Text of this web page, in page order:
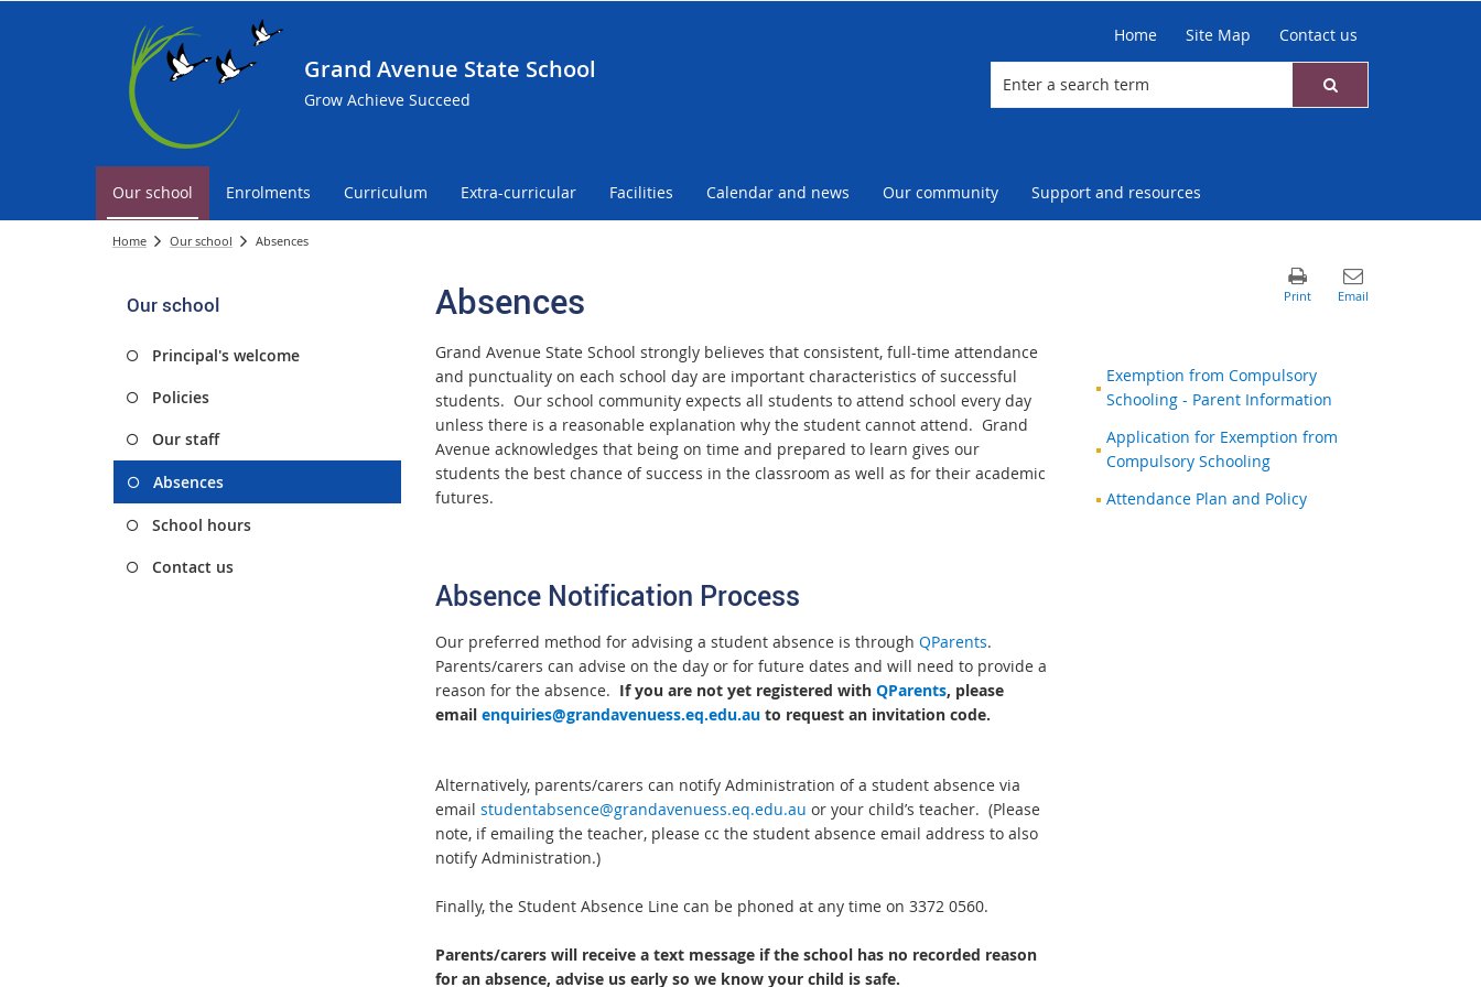
Grand Avenue State School
Grow Achieve Succeed
Home Site Map Contact us
Our school Enrolments Curriculum Extra-curricular Facilities Calendar and news Our community Support and resources
Home Our school Absences
Our school
Principal's welcome
Policies
Our staff
Absences
School hours
Contact us
Absences
Grand Avenue State School strongly believes that consistent, full-time attendance
and punctuality on each school day are important characteristics of successful
students. Our school community expects all students to attend school every day
unless there is a reasonable explanation why the student cannot attend. Grand
Avenue acknowledges that being on time and prepared to learn gives our
students the best chance of success in the classroom as well as for their academic
futures.
Absence Notification Process
Our preferred method for advising a student absence is through QParents.
Parents/carers can advise on the day or for future dates and will need to provide a
reason for the absence. If you are not yet registered with QParents, please
email enquiries@grandavenuess.eq.edu.auto request an invitation code.
Alternatively, parents/carers can notify Administration of a student absence via
email studentabsence@grandavenuess.eq.edu.au or your child’s teacher. (Please
note, if emailing the teacher, please cc the student absence email address to also
notify Administration.)
Finally, the Student Absence Line can be phoned at any time on 3372 0560.
Parents/carers will receive a text message if the school has no recorded reason
for an absence, advise us early so we know your child is safe.
Exemption from Compulsory
Schooling - Parent Information
Application for Exemption from
Compulsory Schooling
Attendance Plan and Policy